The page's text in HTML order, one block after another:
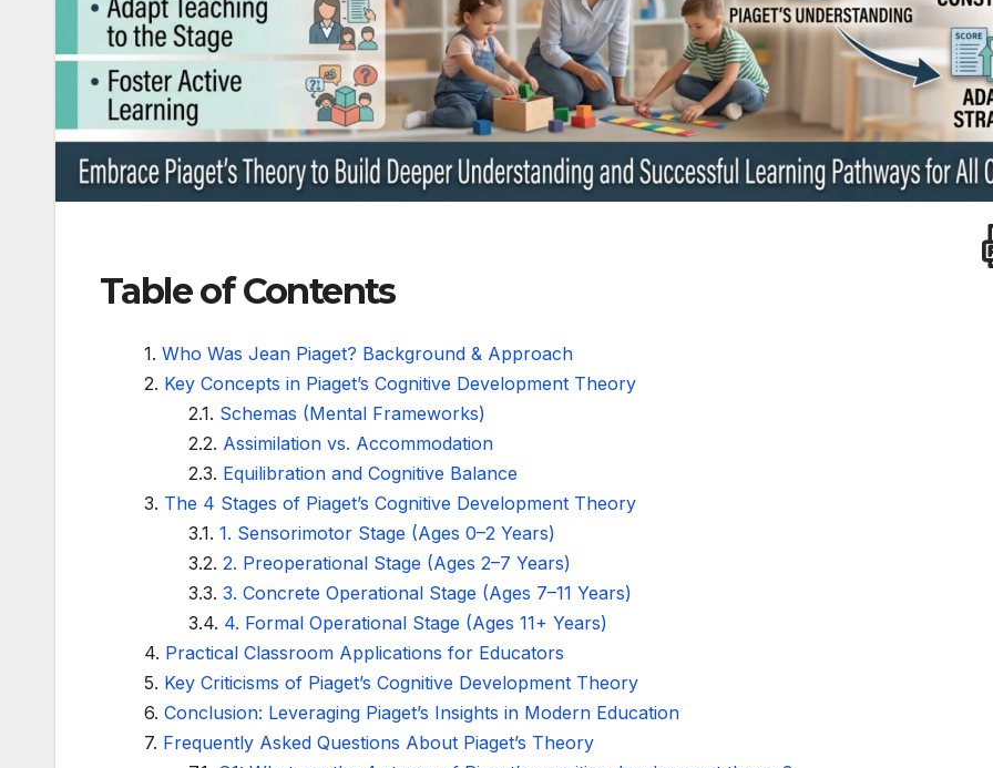
Table of Contents
Who Was Jean Piaget? Background & Approach
Key Concepts in Piaget’s Cognitive Development Theory
Schemas (Mental Frameworks)
Assimilation vs. Accommodation
Equilibration and Cognitive Balance
The 4 Stages of Piaget’s Cognitive Development Theory
1. Sensorimotor Stage (Ages 0–2 Years)
2. Preoperational Stage (Ages 2–7 Years)
3. Concrete Operational Stage (Ages 7–11 Years)
4. Formal Operational Stage (Ages 11+ Years)
Practical Classroom Applications for Educators
Key Criticisms of Piaget’s Cognitive Development Theory
Conclusion: Leveraging Piaget’s Insights in Modern Education
Frequently Asked Questions About Piaget’s Theory